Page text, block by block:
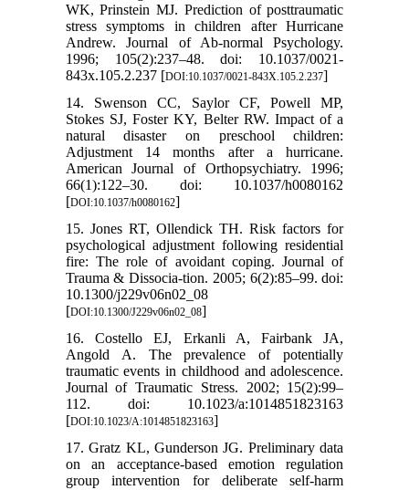
WK, Prinstein MJ. Prediction of posttraumatic
stress symptoms in children after Hurricane
Andrew. Journal of Ab-normal Psychology.
1996; 105(2):237–48. doi: 10.1037/0021-
843x.105.2.237 [DOI:10.1037/0021-843X.105.2.237]
14. Swenson CC, Saylor CF, Powell MP,
Stokes SJ, Foster KY, Belter RW. Impact of a
natural disaster on preschool children:
Adjustment 14 months after a hurricane.
American Journal of Orthopsychiatry. 1996;
66(1):122–30. doi: 10.1037/h0080162
[DOI:10.1037/h0080162]
15. Jones RT, Ollendick TH. Risk factors for
psychological adjustment following residential
fire: The role of avoidant coping. Journal of
Trauma & Dissocia-tion. 2005; 6(2):85–99. doi:
10.1300/j229v06n02_08
[DOI:10.1300/J229v06n02_08]
16. Costello EJ, Erkanli A, Fairbank JA,
Angold A. The prevalence of potentially
traumatic events in childhood and adolescence.
Journal of Traumatic Stress. 2002; 15(2):99–
112. doi: 10.1023/a:1014851823163
[DOI:10.1023/A:1014851823163]
17. Gratz KL, Gunderson JG. Preliminary data
on an acceptance-based emotion regulation
group intervention for deliberate self-harm